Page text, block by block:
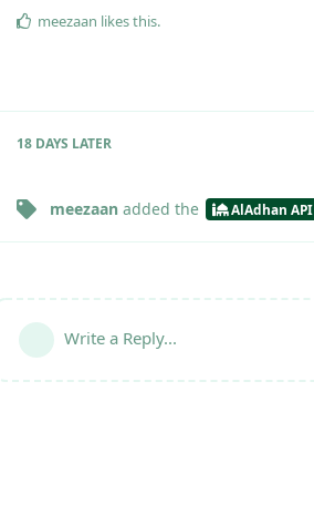
meezaan likes this.
18 DAYS LATER
meezaan added the AlAdhan API
Write a Reply...